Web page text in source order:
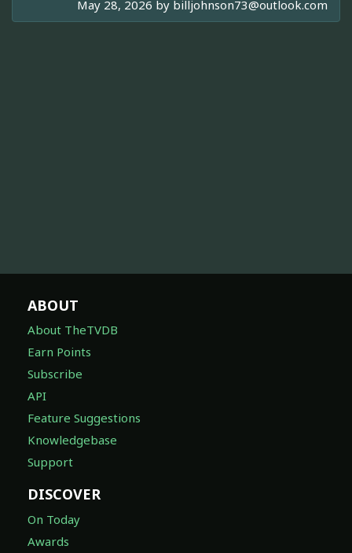
May 28, 2026 by billjohnson73@outlook.com
ABOUT
About TheTVDB
Earn Points
Subscribe
API
Feature Suggestions
Knowledgebase
Support
DISCOVER
On Today
Awards